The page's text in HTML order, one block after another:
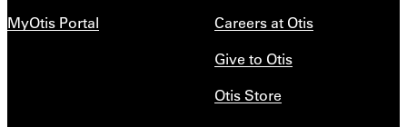
MyOtis Portal
Careers at Otis
Give to Otis
Otis Store